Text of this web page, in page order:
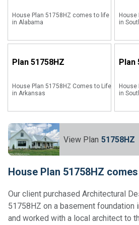
House Plan 51758HZ comes to life
in Alabama
in
Plan 51758HZ
House Plan 51758HZ Comes to Life
in Arkansas
Plan
in
View Plan 51758HZ
House Plan 51758HZ
Our client purchased Architectural
51758HZ on a basement foundation
and worked with a local architect to